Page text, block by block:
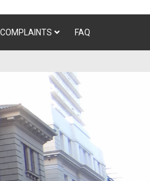
COMPLAINTS FAQ